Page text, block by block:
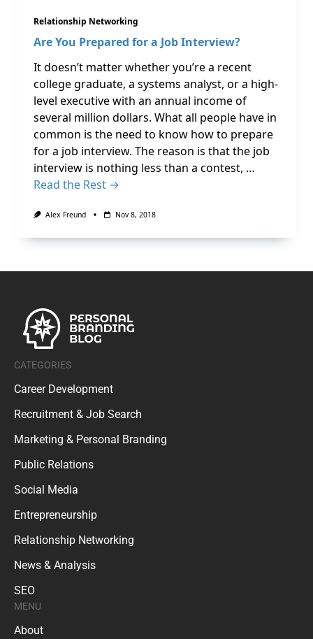
Relationship Networking
Are You Prepared for a Job Interview?
It doesn’t matter whether you’re a recent
college graduate, a systems analyst, or a high-
level executive with an annual income of
several million dollars. What all people have in
common is the need to know how to prepare
for a job interview. The reason is that the job
interview is nothing less than a contest, …
Read the Rest →
Alex Freund Nov 8, 2018
CATEGORIES
Career Development
Recruitment & Job Search
Marketing & Personal Branding
Public Relations
Social Media
Entrepreneurship
Relationship Networking
News & Analysis
SEO
MENU
About